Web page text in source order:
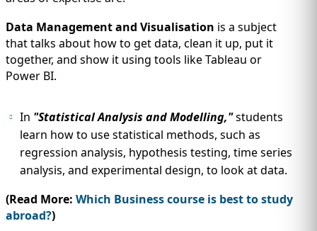
Data Management and Visualisation is a subject
that talks about how to get data, clean it up, put it
together, and show it using tools like Tableau or
Power BI.
In "Statistical Analysis and Modelling,"students
learn how to use statistical methods, such as
regression analysis, hypothesis testing, time series
analysis, and experimental design, to look at data.
(Read More: Which Business course is best to study
abroad?)